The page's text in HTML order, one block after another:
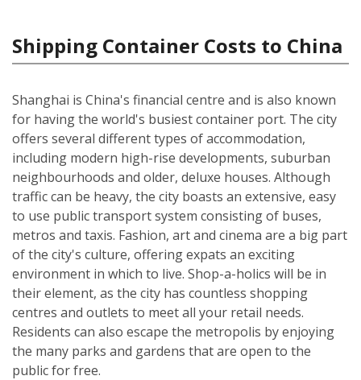
Shipping Container Costs to China
Shanghai is China's financial centre and is also known
for having the world's busiest container port. The city
offers several different types of accommodation,
including modern high-rise developments, suburban
neighbourhoods and older, deluxe houses. Although
traffic can be heavy, the city boasts an extensive, easy
to use public transport system consisting of buses,
metros and taxis. Fashion, art and cinema are a big part
of the city's culture, offering expats an exciting
environment in which to live. Shop-a-holics will be in
their element, as the city has countless shopping
centres and outlets to meet all your retail needs.
Residents can also escape the metropolis by enjoying
the many parks and gardens that are open to the
public for free.